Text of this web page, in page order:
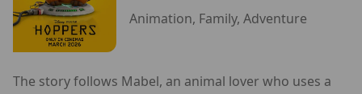
Animation, Family, Adventure
The story follows Mabel, an animal lover who uses a